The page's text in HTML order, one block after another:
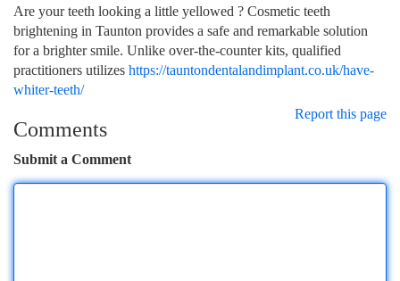
Are your teeth looking a little yellowed ? Cosmetic teeth
brightening in Taunton provides a safe and remarkable solution
for a brighter smile. Unlike over-the-counter kits, qualified
practitioners utilizes https://tauntondentalandimplant.co.uk/have-
whiter-teeth/
Report this page
Comments
Submit a Comment